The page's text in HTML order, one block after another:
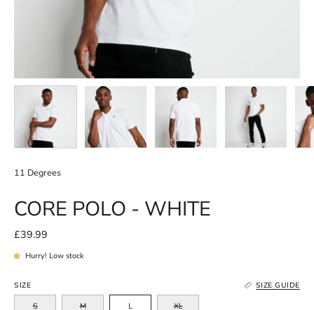
11 Degrees
CORE POLO - WHITE
£39.99
Hurry! Low stock
SIZE SIZE GUIDE
S M L XL